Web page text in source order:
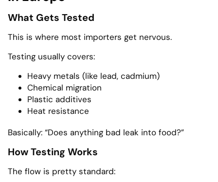
What Gets Tested
This is where most importers get nervous.
Testing usually covers:
Heavy metals (like lead, cadmium)
Chemical migration
Plastic additives
Heat resistance
Basically: “Does anything bad leak into food?”
How Testing Works
The flow is pretty standard: